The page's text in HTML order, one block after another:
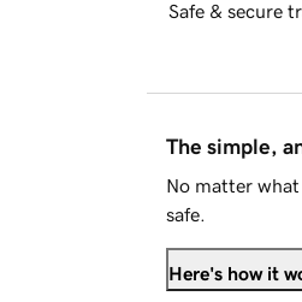
Safe & secure
The simple,
No matter
safe.
Here's how it